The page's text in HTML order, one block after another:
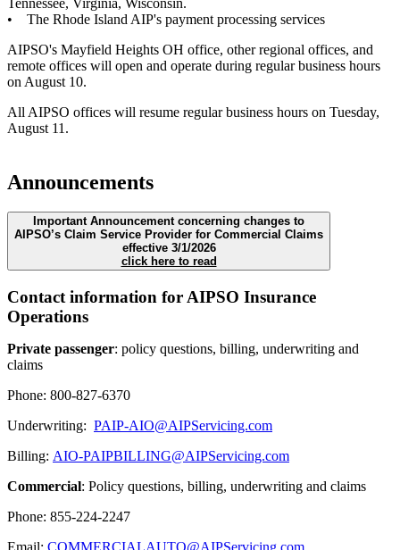
• The Rhode Island AIP's payment processing services
AIPSO's Mayfield Heights OH office, other regional offices, and
remote offices will open and operate during regular business hours
on August 10.
All AIPSO offices will resume regular business hours on Tuesday,
August 11.
Announcements
Important Announcement concerning changes to
AIPSO’s Claim Service Provider for Commercial Claims
effective 3/1/2026
click here to read
Contact information for AIPSO Insurance
Operations
Private passenger: policy questions, billing, underwriting and
claims
Phone: 800-827-6370
Underwriting: PAIP-AIO@AIPServicing.com
Billing: AIO-PAIPBILLING@AIPServicing.com
Commercial: Policy questions, billing, underwriting and claims
Phone: 855-224-2247